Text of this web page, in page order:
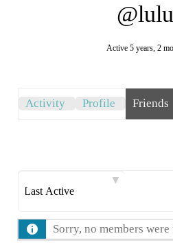
Active 5 years, 2
Activity Profile Friends
Sorry, no members